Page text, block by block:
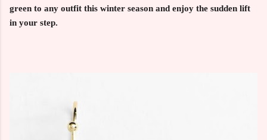
green to any outfit this winter season and enjoy the sudden lift
in your step.